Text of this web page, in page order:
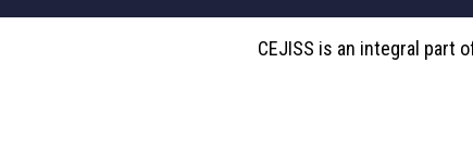
CEJISS is an integral part